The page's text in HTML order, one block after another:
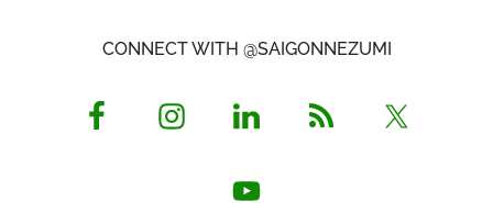
Opinionated
CONNECT WITH @SAIGONNEZUMI